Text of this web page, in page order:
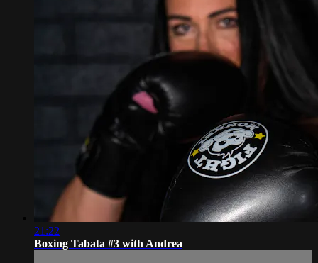
21:22
Boxing Tabata #3 with Andrea